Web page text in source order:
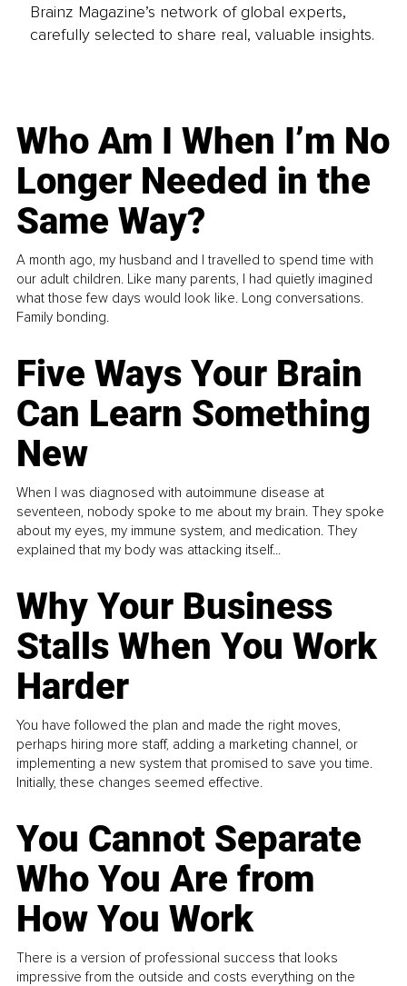
Brainz Magazine’s network of global experts,
carefully selected to share real, valuable insights.
Who Am I When I’m No
Longer Needed in the
Same Way?
A month ago, my husband and I travelled to spend time with
our adult children. Like many parents, I had quietly imagined
what those few days would look like. Long conversations.
Family bonding.
Five Ways Your Brain
Can Learn Something
New
When I was diagnosed with autoimmune disease at
seventeen, nobody spoke to me about my brain. They spoke
about my eyes, my immune system, and medication. They
explained that my body was attacking itself...
Why Your Business
Stalls When You Work
Harder
You have followed the plan and made the right moves,
perhaps hiring more staff, adding a marketing channel, or
implementing a new system that promised to save you time.
Initially, these changes seemed effective.
You Cannot Separate
Who You Are from
How You Work
There is a version of professional success that looks
impressive from the outside and costs everything on the